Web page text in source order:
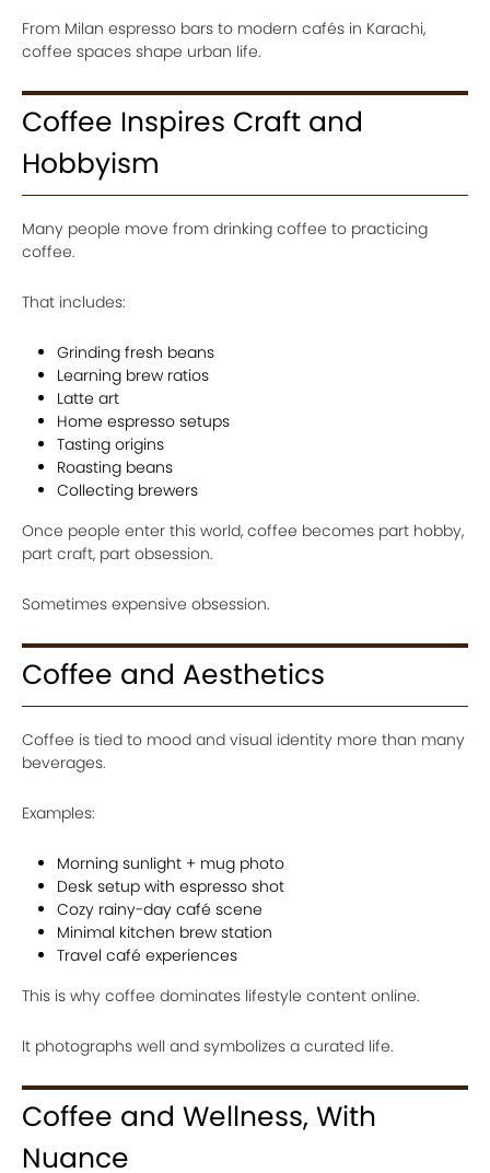
From Milan espresso bars to modern cafés in Karachi,
coffee spaces shape urban life.
Coffee Inspires Craft and
Hobbyism
Many people move from drinking coffee to practicing
coffee.
That includes:
Grinding fresh beans
Learning brew ratios
Latte art
Home espresso setups
Tasting origins
Roasting beans
Collecting brewers
Once people enter this world, coffee becomes part hobby,
part craft, part obsession.
Sometimes expensive obsession.
Coffee and Aesthetics
Coffee is tied to mood and visual identity more than many
beverages.
Examples:
Morning sunlight + mug photo
Desk setup with espresso shot
Cozy rainy-day café scene
Minimal kitchen brew station
Travel café experiences
This is why coffee dominates lifestyle content online.
It photographs well and symbolizes a curated life.
Coffee and Wellness, With
Nuance